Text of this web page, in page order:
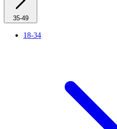
35-49
18-34